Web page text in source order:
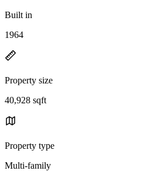
Built in
1964
Property size
40,928 sqft
Property type
Multi-family